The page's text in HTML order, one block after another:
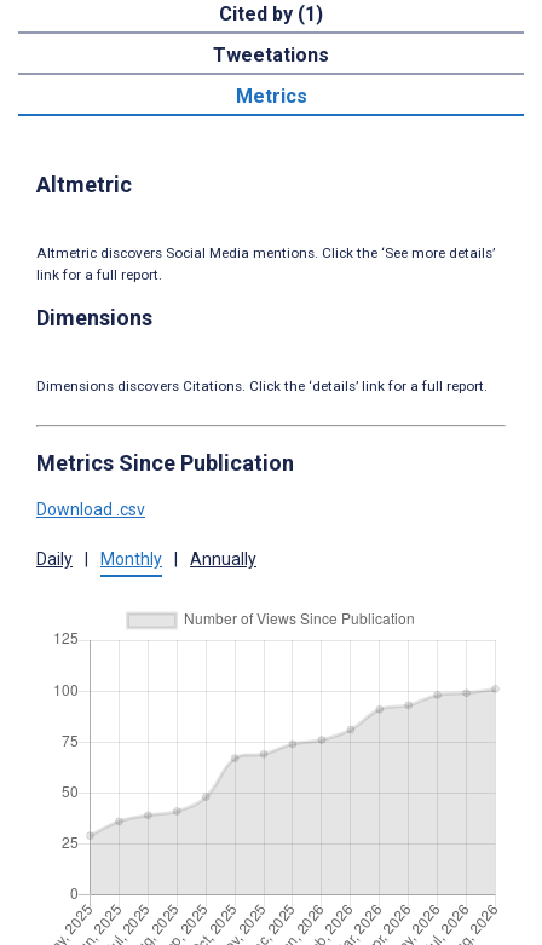
Cited by (1)
Tweetations
Metrics
Altmetric
Altmetric discovers Social Media mentions. Click the ‘See more details’
link for a full report.
Dimensions
Dimensions discovers Citations. Click the ‘details’ link for a full report.
Metrics Since Publication
Download .csv
Daily Monthly Annually